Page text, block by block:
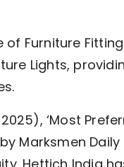
Furniture
Lights,
‘Most
Marksmen